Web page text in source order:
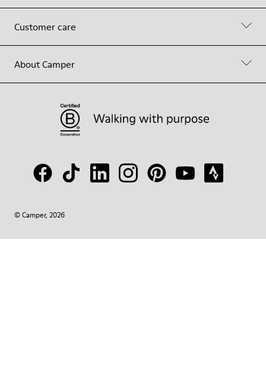
Customer care
About Camper
© Camper, 2026